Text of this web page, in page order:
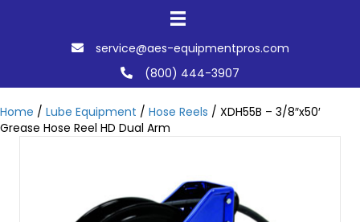
service@aes-equipmentpros.com
(800) 444-3907
Home / Lube Equipment / Hose Reels / XDH55B – 3/8″x50′
Grease Hose Reel HD Dual Arm